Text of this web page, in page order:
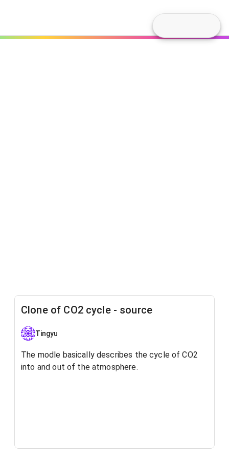
Clone of CO2 cycle - source
Tingyu
The modle basically describes the cycle of CO2
into and out of the atmosphere.